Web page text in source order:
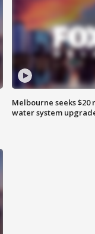
Melbourne seeks
water system